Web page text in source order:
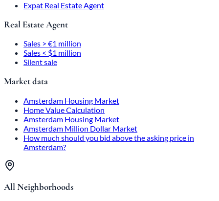
Expat Real Estate Agent
Real Estate Agent
Sales > €1 million
Sales < $1 million
Silent sale
Market data
Amsterdam Housing Market
Home Value Calculation
Amsterdam Housing Market
Amsterdam Million Dollar Market
How much should you bid above the asking price in
Amsterdam?
All Neighborhoods